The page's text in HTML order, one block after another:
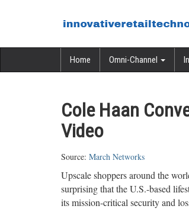
Home Omni-Channel
Cole Haan
Video
Source: March Networks
Upscale shoppers around the
surprising that the U.S.-based
its mission-critical security and